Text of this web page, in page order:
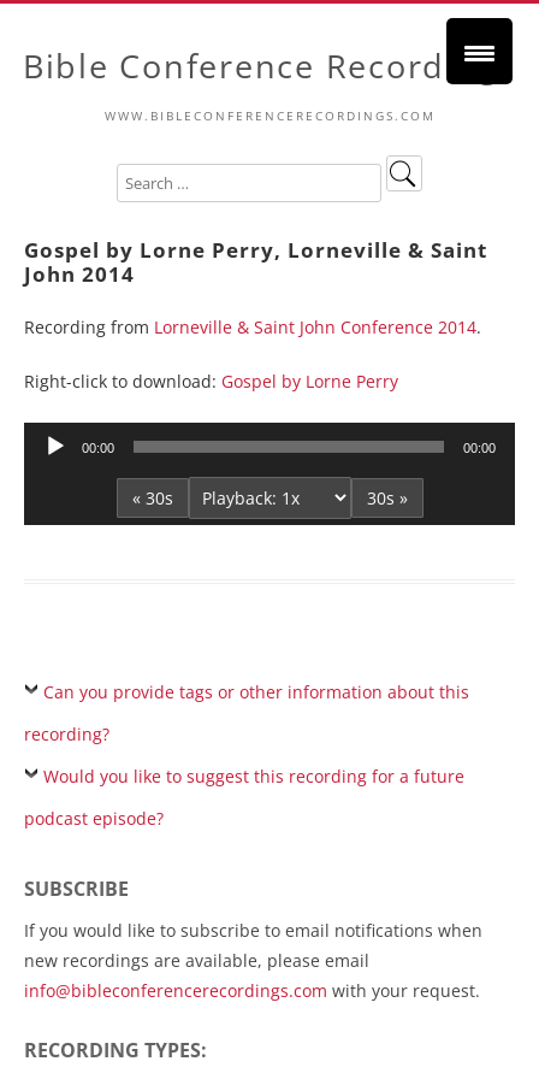
Bible Conference Recordings
WWW.BIBLECONFERENCERECORDINGS.COM
Gospel by Lorne Perry, Lorneville & Saint
John 2014
Recording from Lorneville & Saint John Conference 2014.
Right-click to download: Gospel by Lorne Perry
Audio
00:00 00:00
« 30s 30s »
Can you provide tags or other information about this
recording?
Would you like to suggest this recording for a future
podcast episode?
SUBSCRIBE
If you would like to subscribe to email notifications when
new recordings are available, please email
info@bibleconferencerecordings.com with your request.
RECORDING TYPES: